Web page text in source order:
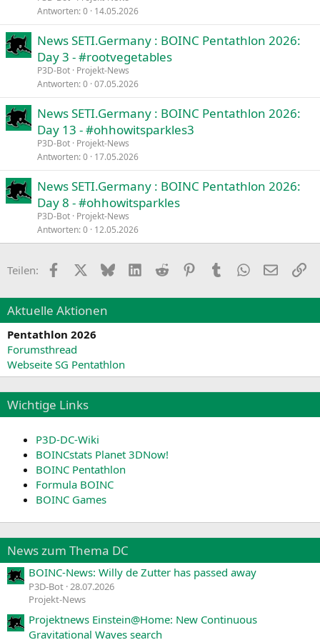
Antworten 0 14.05.2026
News SETI.Germany : BOINC Pentathlon 2026:
Day 3 - #rootvegetables
P3D-Bot Projekt-News
Antworten 0 07.05.2026
News SETI.Germany : BOINC Pentathlon 2026:
Day 13 - #ohhowitsparkles3
P3D-Bot Projekt-News
Antworten 0 17.05.2026
News SETI.Germany : BOINC Pentathlon 2026:
Day 8 - #ohhowitsparkles
P3D-Bot Projekt-News
Antworten 0 12.05.2026
Teilen: Facebook BlueskyLinkedIn
Reddit PinterestTumblr WhatsApp
E-Mail
Aktuelle Aktionen
Pentathlon 2026
Forumsthread
Webseite SG Pentathlon
Wichtige Links
P3D-DC-Wiki
BOINCstats Planet 3DNow!
BOINC Pentathlon
Formula BOINC
BOINC Games
News zum Thema DC
BOINC-News: Willy de Zutter has passed away
P3D-Bot 28.07.2026
Projekt-News
Projektnews Einstein@Home: New Continuous
Gravitational Waves search